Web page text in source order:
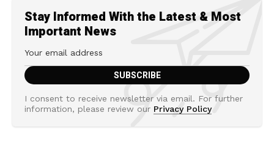
Stay Informed With the Latest & Most
Important News
I consent to receive newsletter via email. For further
information, please review our Privacy Policy